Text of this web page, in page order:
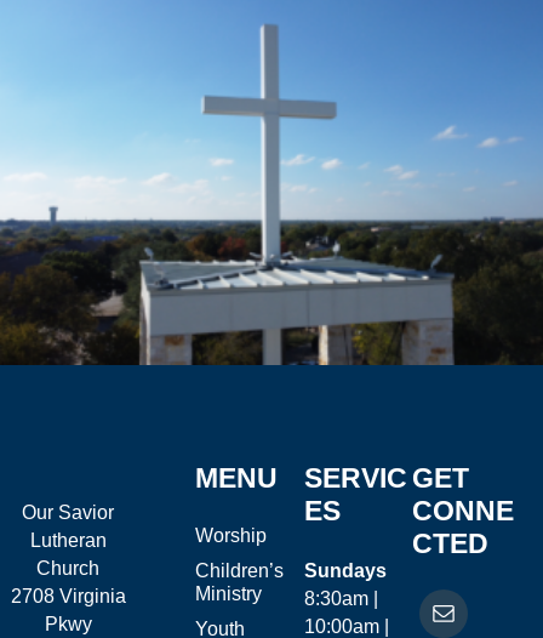
Our Savior
Lutheran
Church
2708 Virginia
Pkwy
MENU
Worship
Children’s
Ministry
Youth
SERVIC
ES
Sundays
8:30am |
10:00am |
GET
CONNE
CTED